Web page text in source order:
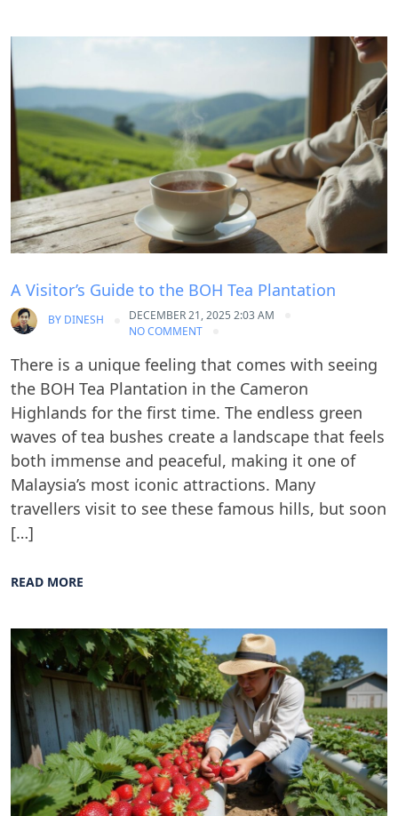
Blog
A Visitor’s Guide to the BOH Tea Plantation
BY DINESH
DECEMBER 21, 2025 2:03 AM
NO COMMENT
There is a unique feeling that comes with seeing
the BOH Tea Plantation in the Cameron
Highlands for the first time. The endless green
waves of tea bushes create a landscape that feels
both immense and peaceful, making it one of
Malaysia’s most iconic attractions. Many
travellers visit to see these famous hills, but soon
[…]
READ MORE
Blog